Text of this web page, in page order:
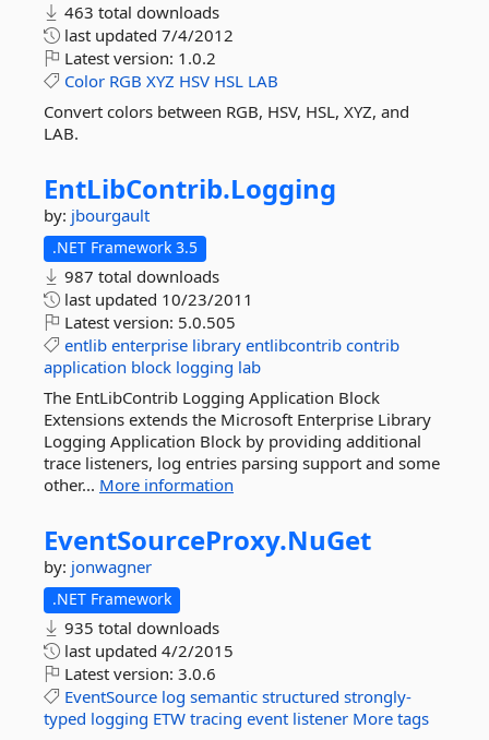
463 total downloads
last updated 7/4/2012
Latest version: 1.0.2
Color RGB XYZ HSV HSL LAB
Convert colors between RGB, HSV, HSL, XYZ, and
LAB.
EntLibContrib.Logging
by: jbourgault
.NET Framework 3.5
987 total downloads
last updated 10/23/2011
Latest version: 5.0.505
entlib enterprise library entlibcontrib contrib
application block logging lab
The EntLibContrib Logging Application Block
Extensions extends the Microsoft Enterprise Library
Logging Application Block by providing additional
trace listeners, log entries parsing support and some
other... More information
EventSourceProxy.NuGet
by: jonwagner
.NET Framework
935 total downloads
last updated 4/2/2015
Latest version: 3.0.6
EventSource log semantic structured strongly-
typed logging ETW tracing event listener More tags